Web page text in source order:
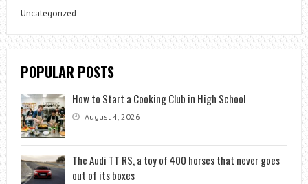
Uncategorized
POPULAR POSTS
How to Start a Cooking Club in High School
August 4, 2026
The Audi TT RS, a toy of 400 horses that never goes
out of its boxes